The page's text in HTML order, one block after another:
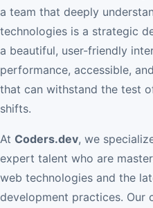
a team that deeply
technologies is a strategic
a beautiful, user-friendly
performance, accessible,
that can withstand the test
shifts.
At Coders.dev, we
expert talent who are
web technologies and the
development practices. Our